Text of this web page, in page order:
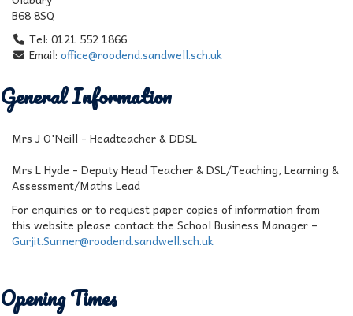
B68 8SQ
Tel: 0121 552 1866
Email: office@roodend.sandwell.sch.uk
General Information
Mrs J O'Neill - Headteacher & DDSL
Mrs L Hyde - Deputy Head Teacher & DSL/Teaching, Learning &
Assessment/Maths Lead
For enquiries or to request paper copies of information from
this website please contact the School Business Manager –
Gurjit.Sunner@roodend.sandwell.sch.uk
Opening Times